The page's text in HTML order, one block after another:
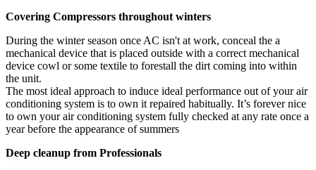
Covering Compressors throughout winters
During the winter season once AC isn't at work, conceal the a
mechanical device that is placed outside with a correct mechanical
device cowl or some textile to forestall the dirt coming into within
the unit.
The most ideal approach to induce ideal performance out of your air
conditioning system is to own it repaired habitually. It’s forever nice
to own your air conditioning system fully checked at any rate once a
year before the appearance of summers
Deep cleanup from Professionals